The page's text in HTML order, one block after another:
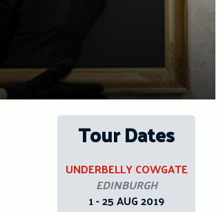
Tour Dates
UNDERBELLY COWGATE
EDINBURGH
1 - 25 AUG 2019